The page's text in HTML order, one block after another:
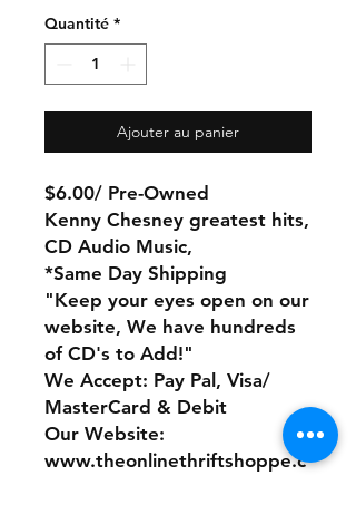
Quantité *
Ajouter au panier
$6.00/ Pre-Owned
Kenny Chesney greatest hits,
CD Audio Music,
*Same Day Shipping
"Keep your eyes open on our
website, We have hundreds
of CD's to Add!"
We Accept: Pay Pal, Visa/
MasterCard & Debit
Our Website:
www.theonlinethriftshoppe.c